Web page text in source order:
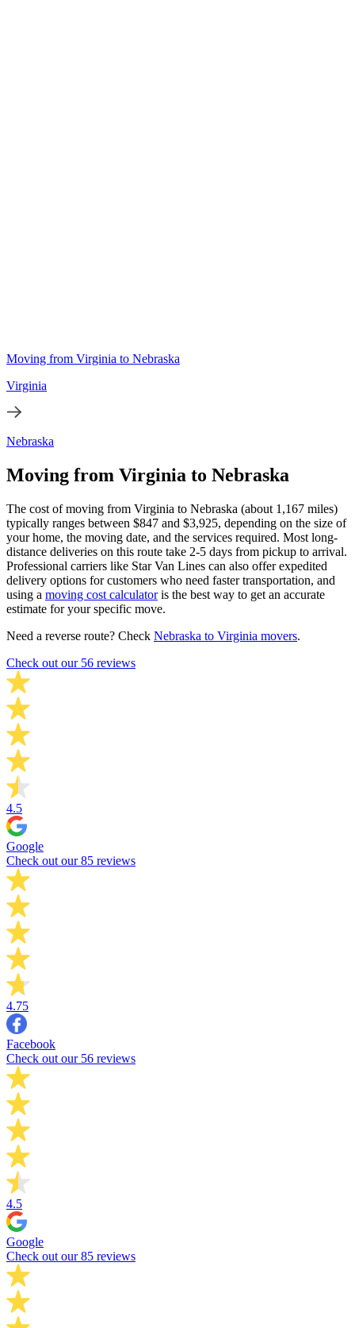
Moving from Virginia to Nebraska
Virginia
Nebraska
Moving from Virginia to Nebraska
The cost of moving from Virginia to Nebraska (about 1,167 miles)
typically ranges between $847 and $3,925, depending on the size of
your home, the moving date, and the services required. Most long-
distance deliveries on this route take 2-5 days from pickup to arrival.
Professional carriers like Star Van Lines can also offer expedited
delivery options for customers who need faster transportation, and
using a moving cost calculatoris the best way to get an accurate
estimate for your specific move.
Need a reverse route? Check Nebraska to Virginia movers.
Check out our 56 reviews
4.5
Google
Check out our 85 reviews
4.75
Facebook
Check out our 56 reviews
4.5
Google
Check out our 85 reviews